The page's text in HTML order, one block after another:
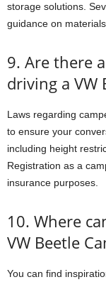
storage solutions.
guidance on
9. Are there
driving a VW
Laws regarding
to ensure your
including height
Registration as a
insurance purposes.
10. Where
VW Beetle
You can find